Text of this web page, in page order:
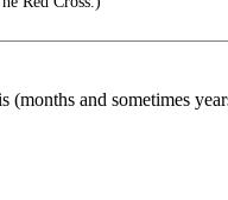
and sometimes